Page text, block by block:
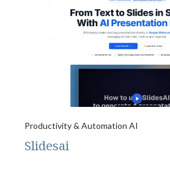
Productivity & Automation AI
Slidesai